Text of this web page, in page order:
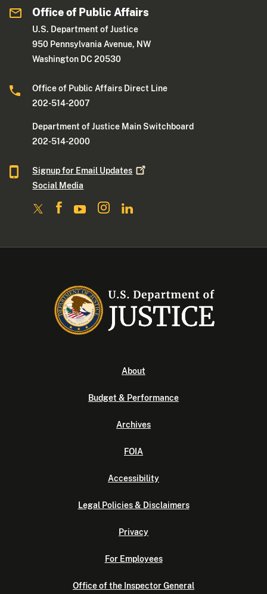
Office of Public Affairs
U.S. Department of Justice
950 Pennsylvania Avenue, NW
Washington DC 20530
Office of Public Affairs Direct Line
202-514-2007
Department of Justice Main Switchboard
202-514-2000
Signup for Email Updates
Social Media
About
Budget & Performance
Archives
FOIA
Accessibility
Legal Policies & Disclaimers
Privacy
For Employees
Office of the Inspector General